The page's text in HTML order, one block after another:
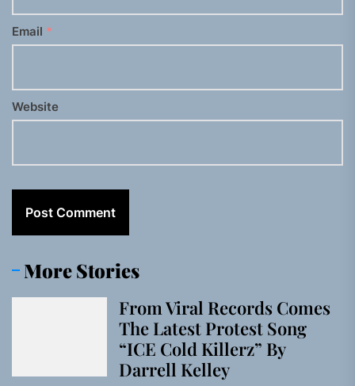
Email *
Website
More Stories
From Viral Records Comes
The Latest Protest Song
“ICE Cold Killerz” By
Darrell Kelley